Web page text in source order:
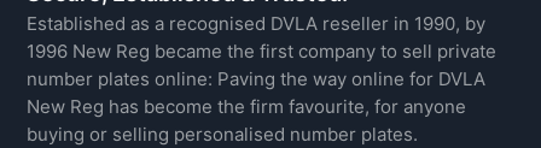
Established as a recognised DVLA reseller in 1990, by
1996 New Reg became the first company to sell private
number plates online: Paving the way online for DVLA
New Reg has become the firm favourite, for anyone
buying or selling personalised number plates.